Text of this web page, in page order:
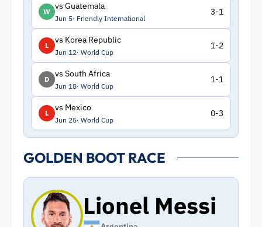
W
vs Guatemala
Jun 5 Friendly International
3-1
L
vs Korea Republic
Jun 12 World Cup
1-2
D
vs South Africa
Jun 18 World Cup
1-1
L
vs Mexico
Jun 25 World Cup
0-3
GOLDEN BOOT RACE
Lionel Messi